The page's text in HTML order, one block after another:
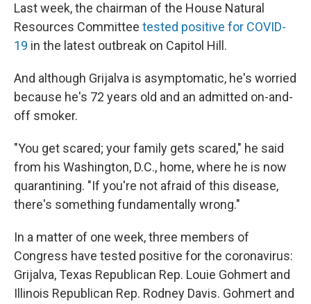
Last week, the chairman of the House Natural
Resources Committee tested positive for COVID-
19 in the latest outbreak on Capitol Hill.
And although Grijalva is asymptomatic, he's worried
because he's 72 years old and an admitted on-and-
off smoker.
"You get scared; your family gets scared," he said
from his Washington, D.C., home, where he is now
quarantining. "If you're not afraid of this disease,
there's something fundamentally wrong."
In a matter of one week, three members of
Congress have tested positive for the coronavirus:
Grijalva, Texas Republican Rep. Louie Gohmert and
Illinois Republican Rep. Rodney Davis. Gohmert and